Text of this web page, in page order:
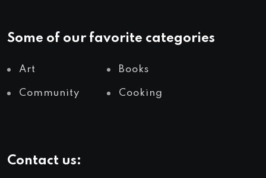
Some of our favorite categories
Art Books
Community Cooking
Contact us: